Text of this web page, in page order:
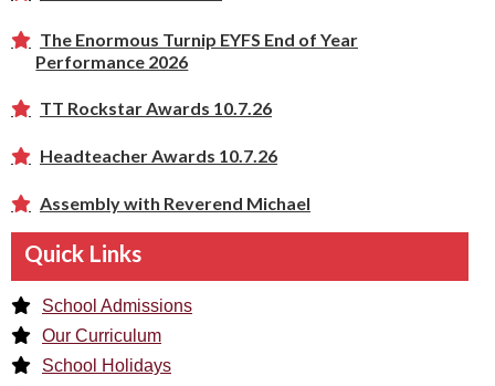
The Enormous Turnip EYFS End of Year
Performance 2026
TT Rockstar Awards 10.7.26
Headteacher Awards 10.7.26
Assembly with Reverend Michael
Quick Links
School Admissions
Our Curriculum
School Holidays